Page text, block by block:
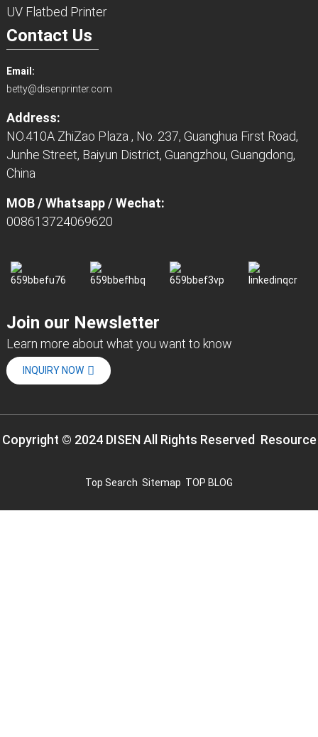
UV Flatbed Printer
Contact Us
Email:
betty@disenprinter.com
Address:
NO.410A ZhiZao Plaza , No. 237, Guanghua First Road,
Junhe Street, Baiyun District, Guangzhou, Guangdong,
China
MOB / Whatsapp / Wechat:
008613724069620
Join our Newsletter
Learn more about what you want to know
INQUIRY NOW
Copyright © 2024 DISEN All Rights Reserved Resource
Top Search Sitemap TOP BLOG